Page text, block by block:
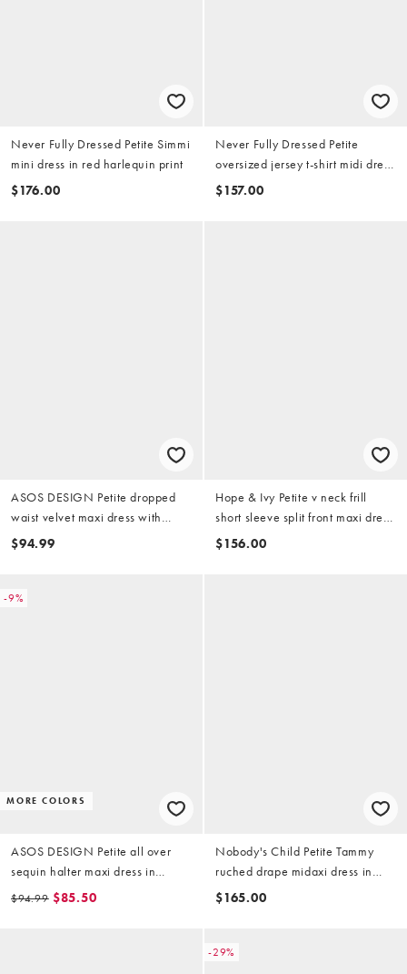
Never Fully Dressed Petite Simmi
mini dress in red harlequin print
$176.00
Never Fully Dressed Petite
oversized jersey t-shirt midi dress
with lace skirt in red and pink
$157.00
ASOS DESIGN Petite dropped
waist velvet maxi dress with
sheer godet skirt in burgundy
$94.99
Hope & Ivy Petite v neck frill
short sleeve split front maxi dress
in red print
$156.00
-9%
MORE COLORS
ASOS DESIGN Petite all over
sequin halter maxi dress in
burgundy
$94.99 $85.50
Nobody's Child Petite Tammy
ruched drape midaxi dress in
black
$165.00
-29%